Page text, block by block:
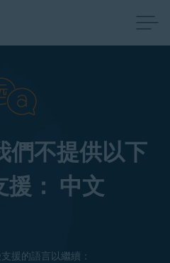
們不提供以下
援： 中文
援的語言以繼續：